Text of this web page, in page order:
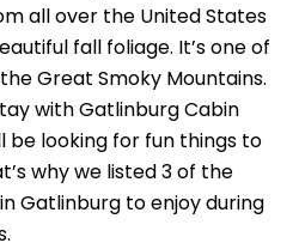
all over the United States
fall foliage. It’s one of
Great Smoky Mountains.
with Gatlinburg Cabin
be looking for fun things to
why we listed 3 of the
Gatlinburg to enjoy during